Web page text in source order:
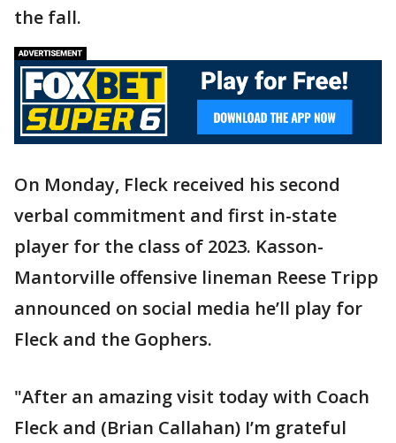
the fall.
On Monday, Fleck received his second
verbal commitment and first in-state
player for the class of 2023. Kasson-
Mantorville offensive lineman Reese Tripp
announced on social media he’ll play for
Fleck and the Gophers.
"After an amazing visit today with Coach
Fleck and (Brian Callahan) I’m grateful